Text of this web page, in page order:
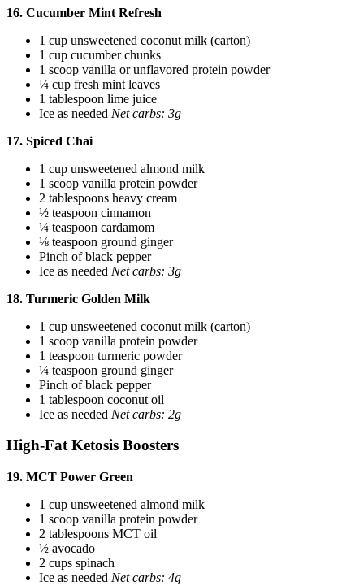
16. Cucumber Mint Refresh
1 cup unsweetened coconut milk (carton)
1 cup cucumber chunks
1 scoop vanilla or unflavored protein powder
¼ cup fresh mint leaves
1 tablespoon lime juice
Ice as needed Net carbs: 3g
17. Spiced Chai
1 cup unsweetened almond milk
1 scoop vanilla protein powder
2 tablespoons heavy cream
½ teaspoon cinnamon
¼ teaspoon cardamom
⅛ teaspoon ground ginger
Pinch of black pepper
Ice as needed Net carbs: 3g
18. Turmeric Golden Milk
1 cup unsweetened coconut milk (carton)
1 scoop vanilla protein powder
1 teaspoon turmeric powder
¼ teaspoon ground ginger
Pinch of black pepper
1 tablespoon coconut oil
Ice as needed Net carbs: 2g
High-Fat Ketosis Boosters
19. MCT Power Green
1 cup unsweetened almond milk
1 scoop vanilla protein powder
2 tablespoons MCT oil
½ avocado
2 cups spinach
Ice as needed Net carbs: 4g